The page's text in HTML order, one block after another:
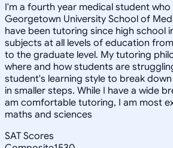
I'm a fourth year medical student
Georgetown University School of
have been tutoring since high school
subjects at all levels of education
to the graduate level. My tutoring
where and how students are
student's learning style to break
in smaller steps. While I have a wide
am comfortable tutoring, I am most
maths and sciences
SAT Scores